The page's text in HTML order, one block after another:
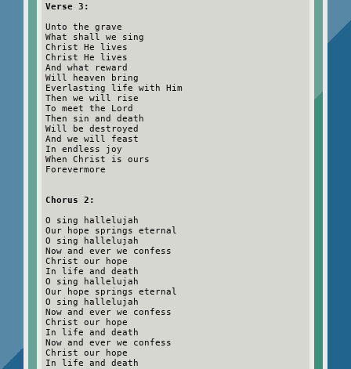
Verse 3:
Unto the grave
What shall we sing
Christ He lives
Christ He lives
And what reward
Will heaven bring
Everlasting life with Him
Then we will rise
To meet the Lord
Then sin and death
Will be destroyed
And we will feast
In endless joy
When Christ is ours
Forevermore
Chorus 2:
O sing hallelujah
Our hope springs eternal
O sing hallelujah
Now and ever we confess
Christ our hope
In life and death
O sing hallelujah
Our hope springs eternal
O sing hallelujah
Now and ever we confess
Christ our hope
In life and death
Now and ever we confess
Christ our hope
In life and death